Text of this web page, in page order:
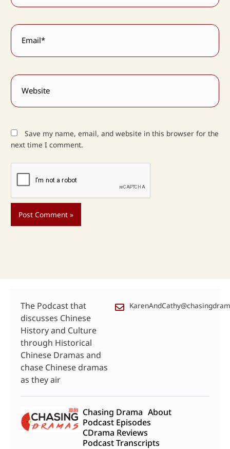
Email*
Website
Save my name, email, and website in this browser for the
next time I comment.
The Podcast that
discusses Chinese
History and Culture
through Historical
Chinese Dramas and
chase Chinese dramas
as they air
Chasing Drama About
Podcast Episodes
CDrama Reviews
Podcast Transcripts